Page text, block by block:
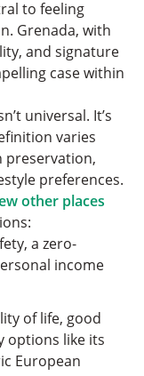
to feeling
Grenada, with
and signature
case within
universal. It’s
varies
preservation,
preferences.
other places
a zero-
income
of life, good
options like its
European